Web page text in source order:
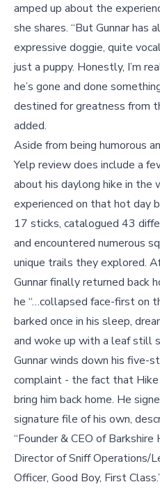
amped up about the
she shares. “But Gunnar has
expressive doggie, quite
just a puppy. Honestly, I’m
he’s gone and done
destined for greatness from
added.
Aside from being humorous
Yelp review does include a
about his daylong hike in the
experienced on that hot day
17 sticks, catalogued 43
and encountered numerous
unique trails they explored.
Gunnar finally returned back
he “…collapsed face-first on
barked once in his sleep,
and woke up with a leaf still
Gunnar winds down his five-
complaint - the fact that
bring him back home. He
signature file of his own,
“Founder & CEO of
Director of Sniff Operations/
Officer, Good Boy, First